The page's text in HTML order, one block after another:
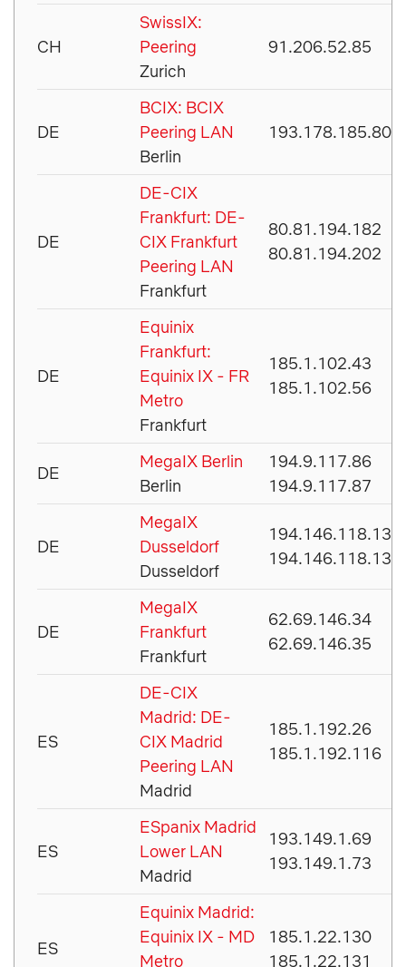
CH
SwissIX:
Peering
Zurich
91.206.52.85
DE
BCIX: BCIX
Peering LAN
Berlin
193.178.185.80
DE
DE-CIX
Frankfurt: DE-
CIX Frankfurt
Peering LAN
Frankfurt
80.81.194.182
80.81.194.202
DE
Equinix
Frankfurt:
Equinix IX - FR
Metro
Frankfurt
185.1.102.43
185.1.102.56
DE
MegaIX Berlin
Berlin
194.9.117.86
194.9.117.87
DE
MegaIX
Dusseldorf
Dusseldorf
194.146.118.134
194.146.118.135
DE
MegaIX
Frankfurt
Frankfurt
62.69.146.34
62.69.146.35
ES
DE-CIX
Madrid: DE-
CIX Madrid
Peering LAN
Madrid
185.1.192.26
185.1.192.116
ES
ESpanix Madrid
Lower LAN
Madrid
193.149.1.69
193.149.1.73
ES
Equinix Madrid:
Equinix IX - MD
Metro
185.1.22.130
185.1.22.131